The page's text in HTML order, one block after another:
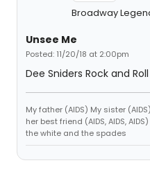
Broadway
Unsee Me
Posted: 11/20/18 at 2:00pm
Dee Sniders Rock and
My father (AIDS) My sister
her best friend (AIDS, AIDS,
the white and the spades